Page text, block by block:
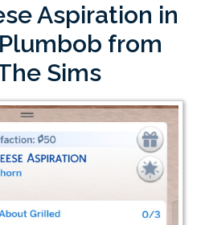
Aspiration in
from
Sims